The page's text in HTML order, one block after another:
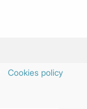
Cookies policy